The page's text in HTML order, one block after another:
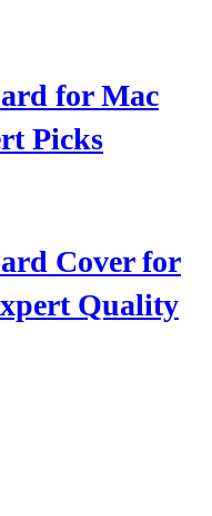
for Mac
Picks
Cover for
Quality